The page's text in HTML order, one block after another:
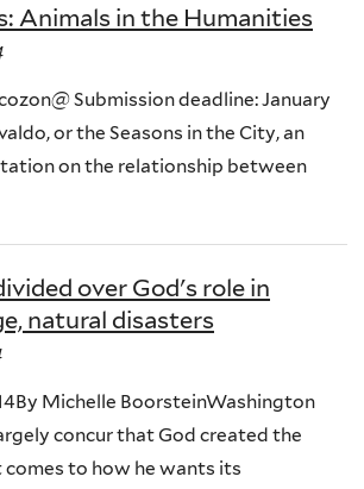
Animals in the Humanities
Submission deadline: January
or the Seasons in the City, an
on the relationship between
over God's role in
natural disasters
Michelle BoorsteinWashington
concur that God created the
comes to how he wants its